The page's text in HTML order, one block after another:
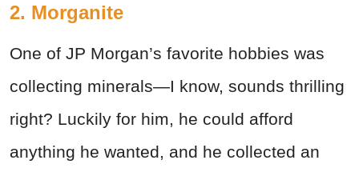
2. Morganite
One of JP Morgan’s favorite hobbies was
collecting minerals—I know, sounds thrilling
right? Luckily for him, he could afford
anything he wanted, and he collected an